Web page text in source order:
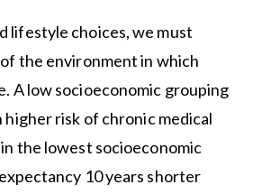
lifestyle choices, we must
the environment in which
A low socioeconomic grouping
higher risk of chronic medical
the lowest socioeconomic
10 years shorter